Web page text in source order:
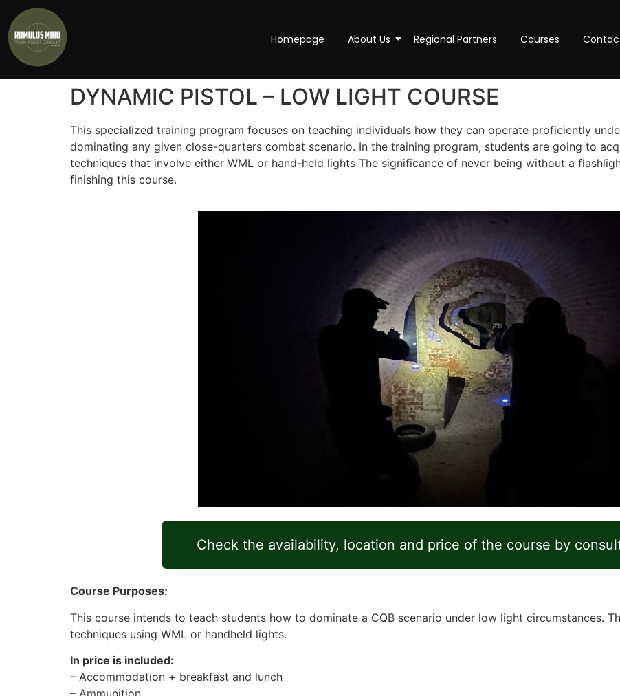
Homepage About Us Regional Partners Courses
DYNAMIC PISTOL – LOW LIGHT COURSE
This specialized training program focuses on teaching individuals how they can operate proficiently
dominating any given close-quarters combat scenario. In the training program, students are going to
techniques that involve either WML or hand-held lights The significance of never being without a
finishing this course.
Check the availability, location and price of the course by
Course Purposes:
This course intends to teach students how to dominate a CQB scenario under low light circumstances.
techniques using WML or handheld lights.
In price is included:
– Accommodation + breakfast and lunch